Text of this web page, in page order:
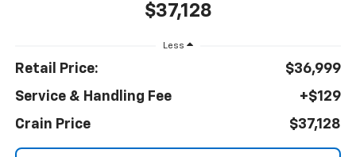
$37,128
Less
Retail Price:
$36,999
Service & Handling Fee
+$129
Crain Price
$37,128